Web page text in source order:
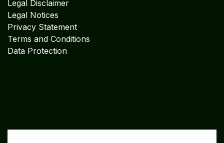
Legal Disclaimer
Legal Notices
Privacy Statement
Terms and Conditions
Data Protection